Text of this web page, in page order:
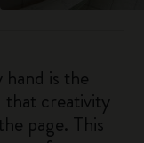
is the
that creativity
page. This